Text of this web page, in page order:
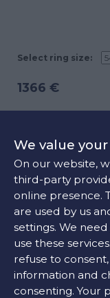
Select ring size:
1366 €
CONTACT US
FIND OUR STORE
COLORS:
We value
On our website,
third-party
online presence.
are used by us
settings. We
use these
refuse to
information and
consenting. Your